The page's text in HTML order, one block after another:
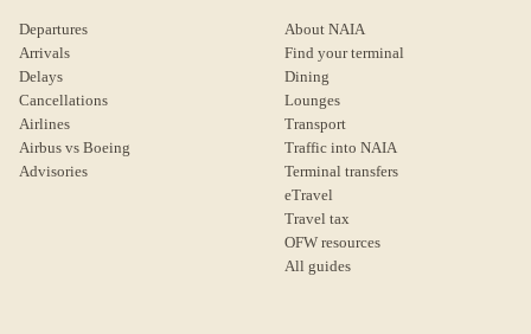
Departures
Arrivals
Delays
Cancellations
Airlines
Airbus vs Boeing
Advisories
About NAIA
Find your terminal
Dining
Lounges
Transport
Traffic into NAIA
Terminal transfers
eTravel
Travel tax
OFW resources
All guides